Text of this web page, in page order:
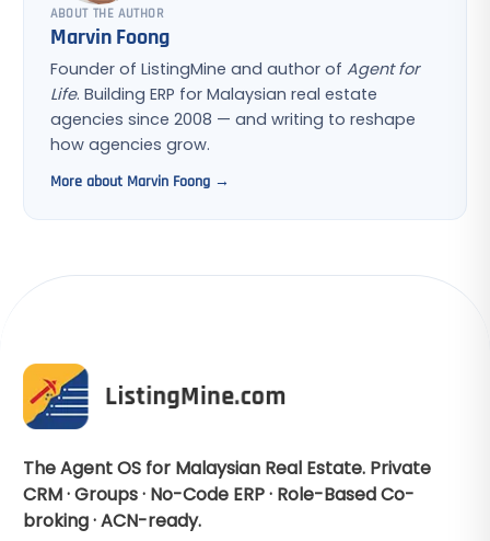
ABOUT THE AUTHOR
Marvin Foong
Founder of ListingMine and author of Agent for
Life. Building ERP for Malaysian real estate
agencies since 2008 — and writing to reshape
how agencies grow.
More about Marvin Foong →
The Agent OS for Malaysian Real Estate. Private
CRM · Groups · No-Code ERP · Role-Based Co-
broking · ACN-ready.